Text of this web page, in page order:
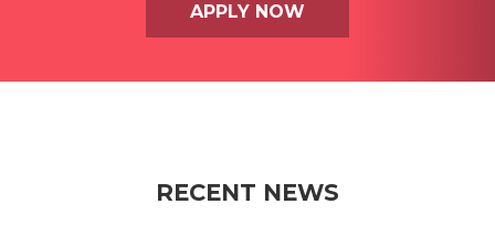
APPLY NOW
RECENT NEWS